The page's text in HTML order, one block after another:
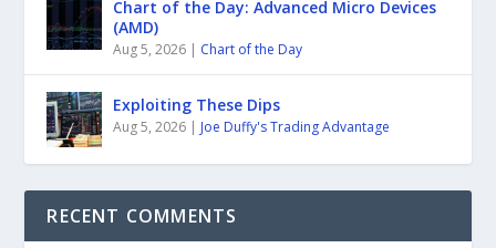
Chart of the Day: Advanced Micro Devices
(AMD)
Aug 5, 2026 | Chart of the Day
Exploiting These Dips
Aug 5, 2026 | Joe Duffy's Trading Advantage
RECENT COMMENTS